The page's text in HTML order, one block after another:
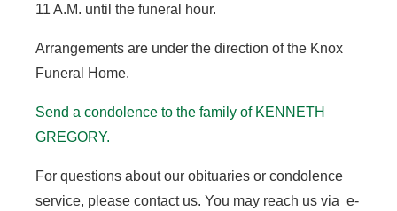
11 A.M. until the funeral hour.
Arrangements are under the direction of the Knox
Funeral Home.
Send a condolence to the family of KENNETH
GREGORY.
For questions about our obituaries or condolence
service, please contact us. You may reach us via e-